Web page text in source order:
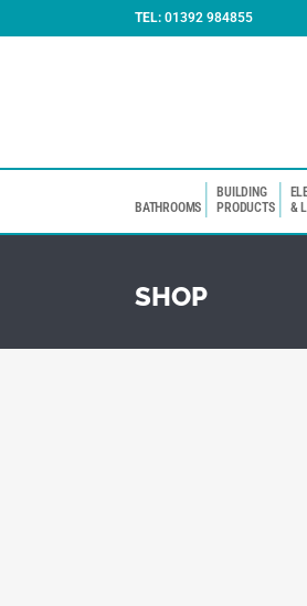
TEL: 01392 984855
BATHROOMS
BUILDING
PRODUCTS
&
SHOP